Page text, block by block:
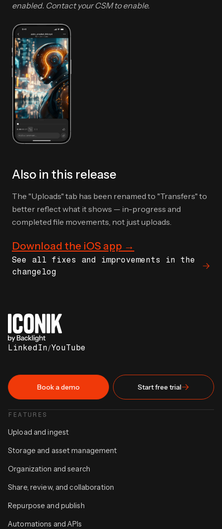
enabled. Contact your CSM to enable.
Also in this release
The "Uploads" tab has been renamed to "Transfers" to
better reflect what it shows — in-progress and
completed file movements, not just uploads.
Download the iOS app →
See all fixes and improvements in the
changelog
LinkedIn/YouTube
Book a demo Start free trial
FEATURES
Upload and ingest
Storage and asset management
Organization and search
Share, review, and collaboration
Repurpose and publish
Automations and APIs